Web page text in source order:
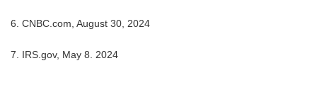
6. CNBC.com, August 30, 2024
7. IRS.gov, May 8. 2024